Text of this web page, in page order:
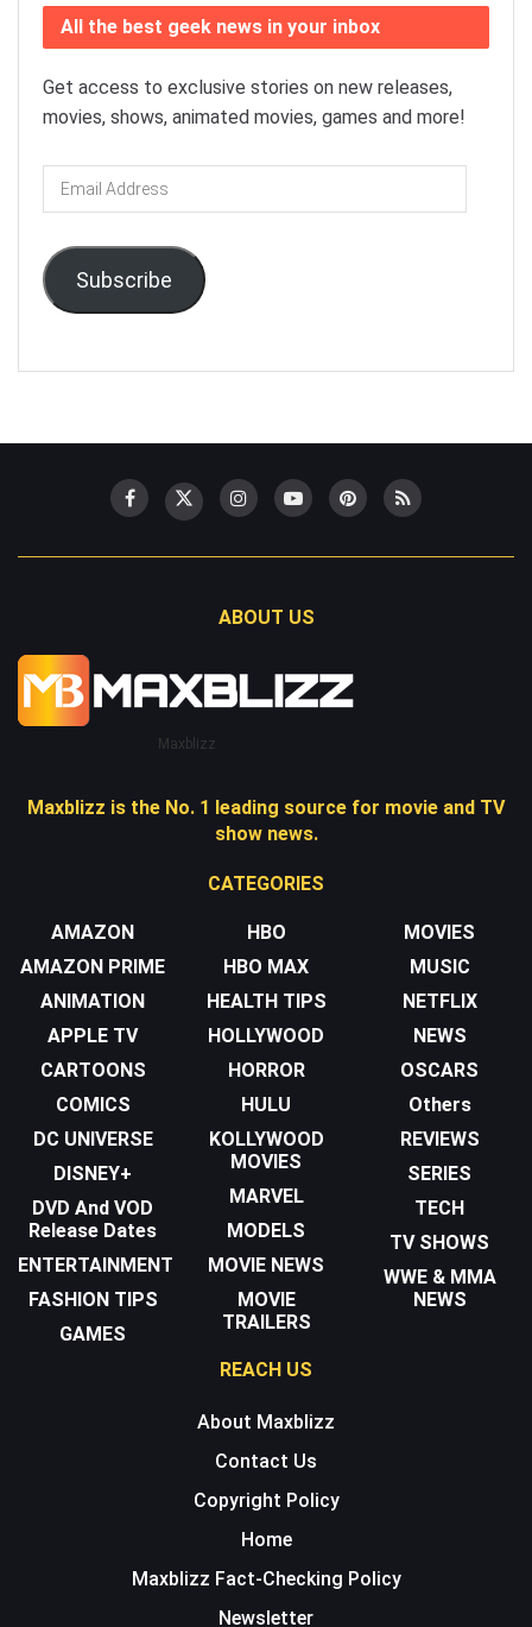
All the best geek news in your inbox
Get access to exclusive stories on new releases,
movies, shows, animated movies, games and more!
Email
Address
Subscribe
ABOUT US
Maxblizz
Maxblizz is the No. 1 leading source for movie and TV
show news.
CATEGORIES
AMAZON
AMAZON PRIME
ANIMATION
APPLE TV
CARTOONS
COMICS
DC UNIVERSE
DISNEY+
DVD And VOD
Release Dates
ENTERTAINMENT
FASHION TIPS
GAMES
HBO
HBO MAX
HEALTH TIPS
HOLLYWOOD
HORROR
HULU
KOLLYWOOD
MOVIES
MARVEL
MODELS
MOVIE NEWS
MOVIE
TRAILERS
MOVIES
MUSIC
NETFLIX
NEWS
OSCARS
Others
REVIEWS
SERIES
TECH
TV SHOWS
WWE & MMA
NEWS
REACH US
About Maxblizz
Contact Us
Copyright Policy
Home
Maxblizz Fact-Checking Policy
Newsletter